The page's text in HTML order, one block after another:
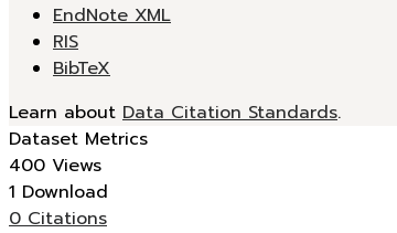
EndNote XML
RIS
BibTeX
Learn about Data Citation Standards.
Dataset Metrics
400 Views
1 Download
0 Citations